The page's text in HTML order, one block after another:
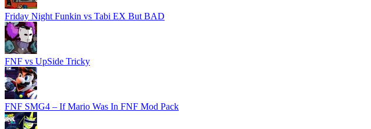
Friday Night Funkin vs Tabi EX But BAD
FNF vs UpSide Tricky
FNF SMG4 – If Mario Was In FNF Mod Pack